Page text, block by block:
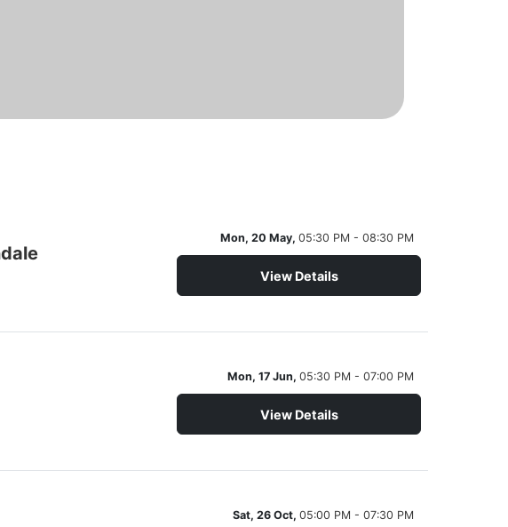
Mon, 20 May, 05:30 PM - 08:30 PM
View Details
Mon, 17 Jun, 05:30 PM - 07:00 PM
View Details
Sat, 26 Oct, 05:00 PM - 07:30 PM